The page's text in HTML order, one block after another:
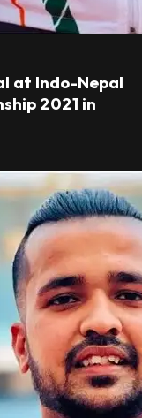
at Indo-Nepal
2021 in